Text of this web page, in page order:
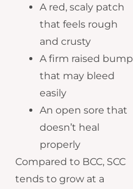
A red, scaly patch
that feels rough
and crusty
A firm raised bump
that may bleed
easily
An open sore that
doesn’t heal
properly
Compared to BCC, SCC
tends to grow at a